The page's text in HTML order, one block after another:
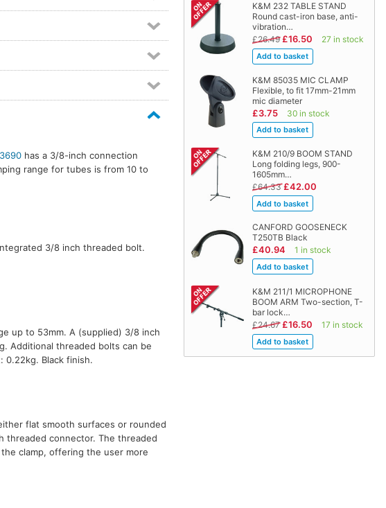
K&M 232 TABLE STAND
Round cast-iron base, anti-
vibration…
£26.49 £16.50 27 in stock
K&M 85035 MIC CLAMP
Flexible, to fit 17mm-21mm
mic diameter
£3.75 30 in stock
K&M 210/9 BOOM STAND
Long folding legs, 900-
1605mm…
£64.33 £42.00
CANFORD GOOSENECK
T250TB Black
£40.94 1 in stock
K&M 211/1 MICROPHONE
BOOM ARM Two-section, T-
bar lock…
£24.67 £16.50 17 in stock
has a 3/8-inch connection
range for tubes is from 10 to
3/8 inch threaded bolt.
up to 53mm. A (supplied) 3/8 inch
Additional threaded bolts can be
0.22kg. Black finish.
flat smooth surfaces or rounded
threaded connector. The threaded
clamp, offering the user more